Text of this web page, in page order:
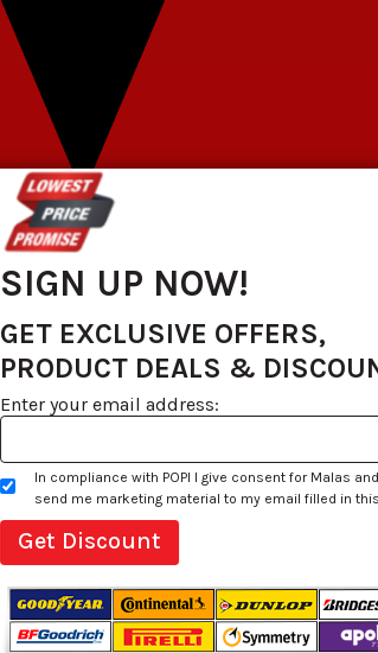
SIGN UP NOW!
GET EXCLUSIVE OFFERS,
PRODUCT DEALS &
Enter your email address:
In compliance with POPI I give consent for Malas
send me marketing material to my email filled in